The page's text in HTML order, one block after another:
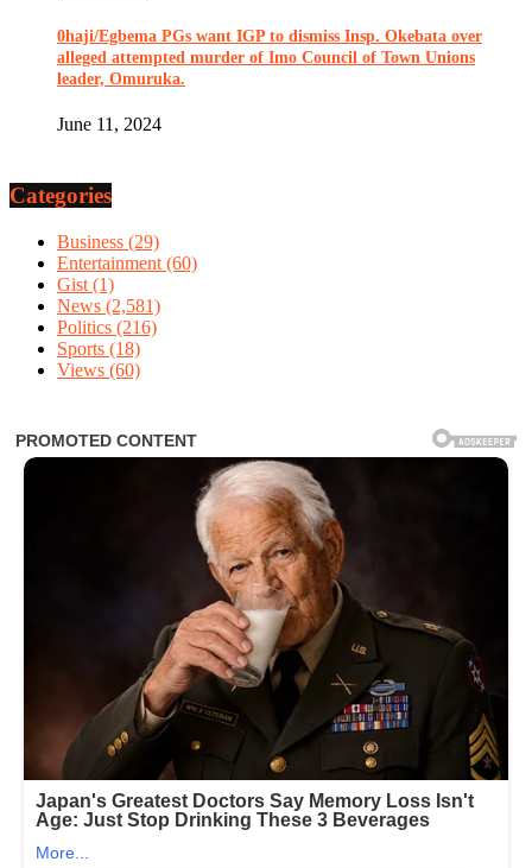
0haji/Egbema PGs want IGP to dismiss Insp. Okebata over
alleged attempted murder of Imo Council of Town Unions
leader, Omuruka.
June 11, 2024
Categories
Business (29)
Entertainment (60)
Gist (1)
News (2,581)
Politics (216)
Sports (18)
Views (60)